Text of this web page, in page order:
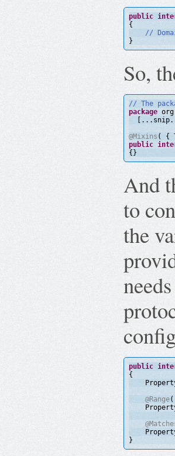
public
{
//
}
So,
// The
package
@Mixins ( {
public
{}
And
to
the
public
{
@Range(
}